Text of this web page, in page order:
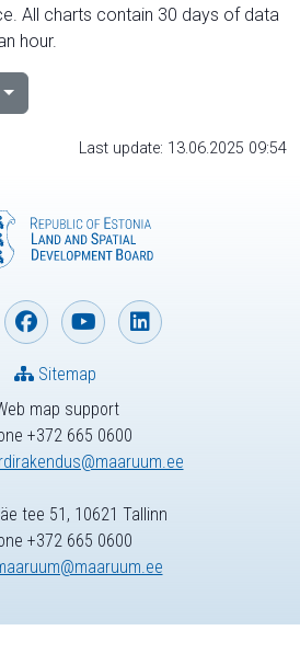
All charts contain 30 days of data
hour.
Last update: 13.06.2025 09:54
map support
+372 665 0600
Sitemap
tee 51, 10621 Tallinn
+372 665 0600